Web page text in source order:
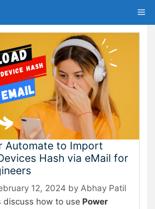
Automate to Import
Hash via eMail for
12, 2024 by Abhay Patil
discuss how to use Power